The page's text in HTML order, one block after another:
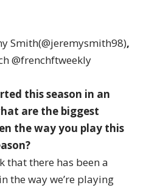
Smith(@jeremysmith98),
@frenchftweekly
this season in an
are the biggest
the way you play this
that there has been a
the way we’re playing